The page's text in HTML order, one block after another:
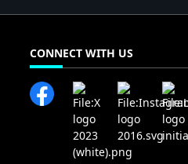
CONNECT WITH US